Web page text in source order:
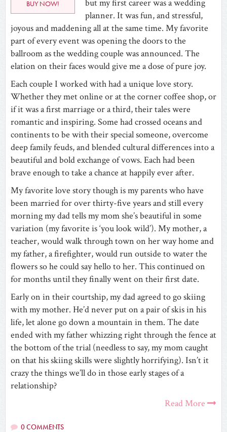
BUY NOW!
but my first career was a wedding
planner. It was fun, and stressful,
joyous and maddening all at the same time. My favorite
part of every event was opening the doors to the
ballroom as the wedding couple was announced. The
elation on their faces would give me a dose of pure joy.
Each couple I worked with had a unique love story.
Whether they met online or at the corner coffee shop, or
if it was a first marriage or a third, their tales were
romantic and inspiring. Some had crossed oceans and
continents to be with their special someone, overcome
deep family feuds, and blended cultural differences into a
beautiful and bold exchange of vows. Each had been
brave enough to take a chance at happily ever after.
My favorite love story though is my parents who have
been married for over thirty-five years and still every
morning my dad tells my mom she’s beautiful in some
variation (my favorite is ‘you look wild’). My mother, a
teacher, would walk through town on her way home and
my father, a firefighter, would run outside to water the
flowers so he could say hello to her. This continued on
for months until they finally went on their first date.
Early on in their courtship, my dad agreed to go skiing
with my mother. He’d never put on a pair of skis in his
life, let alone go down a mountain in them. The date
ended with my father whizzing right through the fence at
the bottom of the trial (needless to say, my mom caught
on that his skiing skills were slightly horrifying). Isn’t it
crazy the things we’ll do in those early stages of a
relationship?
Read More
0 COMMENTS